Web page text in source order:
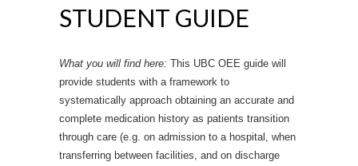
STUDENT GUIDE
What you will find here: This UBC OEE guide will
provide students with a framework to
systematically approach obtaining an accurate and
complete medication history as patients transition
through care (e.g. on admission to a hospital, when
transferring between facilities, and on discharge